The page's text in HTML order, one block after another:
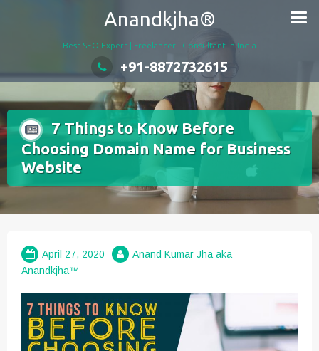
Anandkjha®
Best SEO Expert | Freelancer | Consultant in India
+91-8872732615
7 Things to Know Before
Choosing Domain Name for Business
Website
April 27, 2020
Anand Kumar Jha aka
Anandkjha™